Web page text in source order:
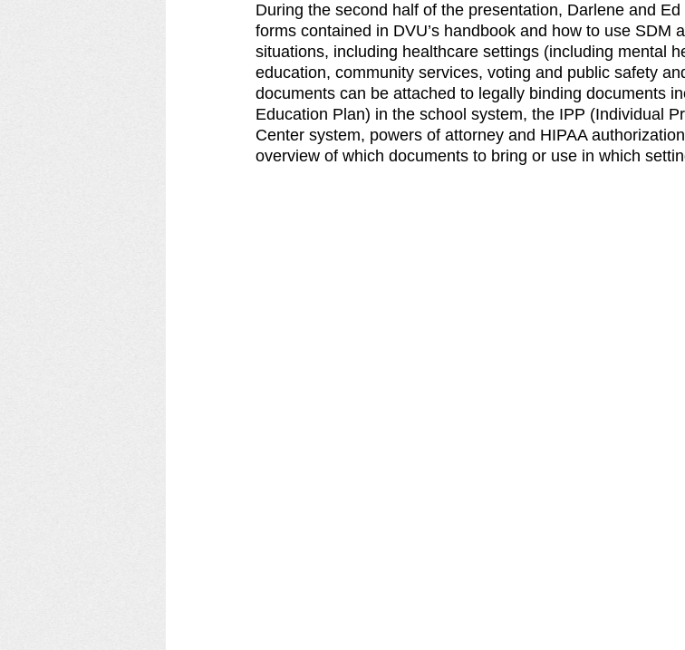
During the second half of the presentation, Darlene and
forms contained in DVU’s handbook and how to use SDM
situations, including healthcare settings (including mental
education, community services, voting and public safety
documents can be attached to legally binding documents
Education Plan) in the school system, the IPP (Individual
Center system, powers of attorney and HIPAA
overview of which documents to bring or use in which